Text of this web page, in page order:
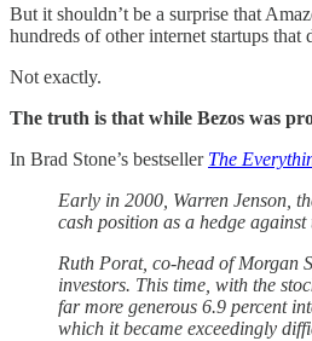
But it shouldn’t be a surprise that
hundreds of other internet startups
Not exactly.
The truth is that while Bezos was
In Brad Stone’s bestseller The
Early in 2000, Warren Jenson,
cash position as a hedge
Ruth Porat, co-head of Morgan
investors. This time, with the
far more generous 6.9 percent
which it became exceedingly